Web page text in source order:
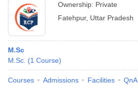
Ownership: Private
Fatehpur, Uttar Pradesh
M.Sc
M.Sc. (1 Course)
Courses Admissions Facilities QnA